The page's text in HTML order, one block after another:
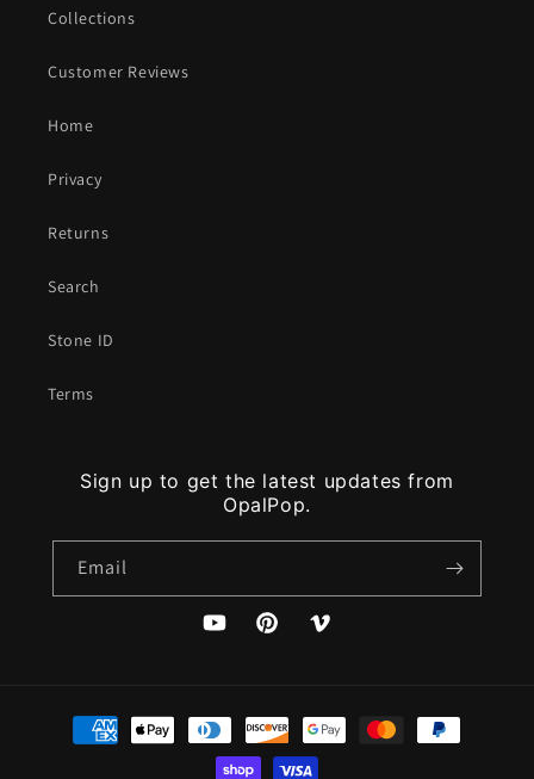
Collections
Customer Reviews
Home
Privacy
Returns
Search
Stone ID
Terms
Sign up to get the latest updates from
OpalPop.
Email
YouTubePinterestVimeo
Payment
methods